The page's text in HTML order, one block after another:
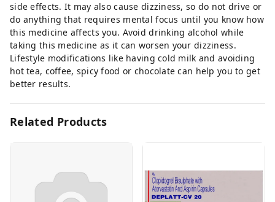
side effects. It may also cause dizziness, so do not drive or
do anything that requires mental focus until you know how
this medicine affects you. Avoid drinking alcohol while
taking this medicine as it can worsen your dizziness.
Lifestyle modifications like having cold milk and avoiding
hot tea, coffee, spicy food or chocolate can help you to get
better results.
Related Products